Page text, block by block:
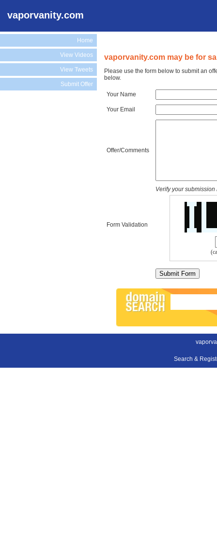
vaporvanity.com
Home
View Videos
View Tweets
Submit Offer
vaporvanity.com may be for
Please use the form below to submit an
below.
Your Name
Your Email
Offer/Comments
Form Validation
Verify your
Search &